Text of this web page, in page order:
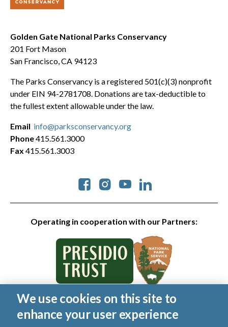
Golden Gate National Parks Conservancy
201 Fort Mason
San Francisco, CA 94123
The Parks Conservancy is a registered 501(c)(3) nonprofit
under EIN 94-2781708. Donations are tax-deductible to
the fullest extent allowable under the law.
Operating in cooperation with our Partners:
Social
Email info@parksconservancy.org
Phone415.561.3000
Fax 415.561.3003
© 2026 Golden Gate National Parks Conservancy. All rights
reserved.
We use cookies on this site to
enhance your user experience